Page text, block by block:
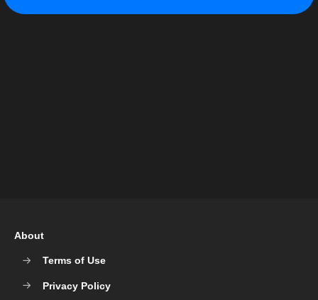
About
Terms of Use
Privacy Policy